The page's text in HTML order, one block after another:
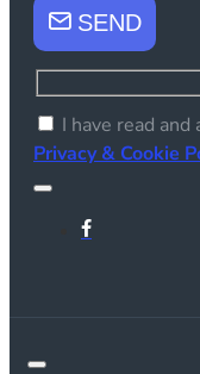
SEND
I have read
Privacy & Cookie